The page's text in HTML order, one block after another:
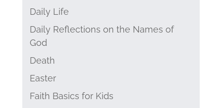
Daily Life
Daily Reflections on the Names of
God
Death
Easter
Faith Basics for Kids